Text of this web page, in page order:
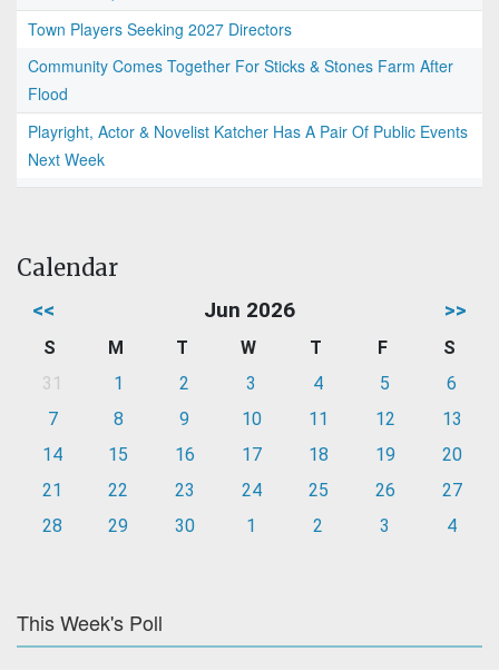
Town Players Seeking 2027 Directors
Community Comes Together For Sticks & Stones Farm After
Flood
Playright, Actor & Novelist Katcher Has A Pair Of Public Events
Next Week
Calendar
<< Jun 2026 >>
S M T W T F
S
31
1 2 3 4 5
6
7
8 9 10 11 12
13
14
15 16 17 18 19
20
21
22 23 24 25 26
27
28
29 30 1 2 3 4
This Week's Poll